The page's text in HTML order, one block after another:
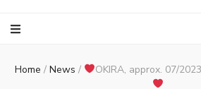
Home /News / OKIRA, approx. 07/